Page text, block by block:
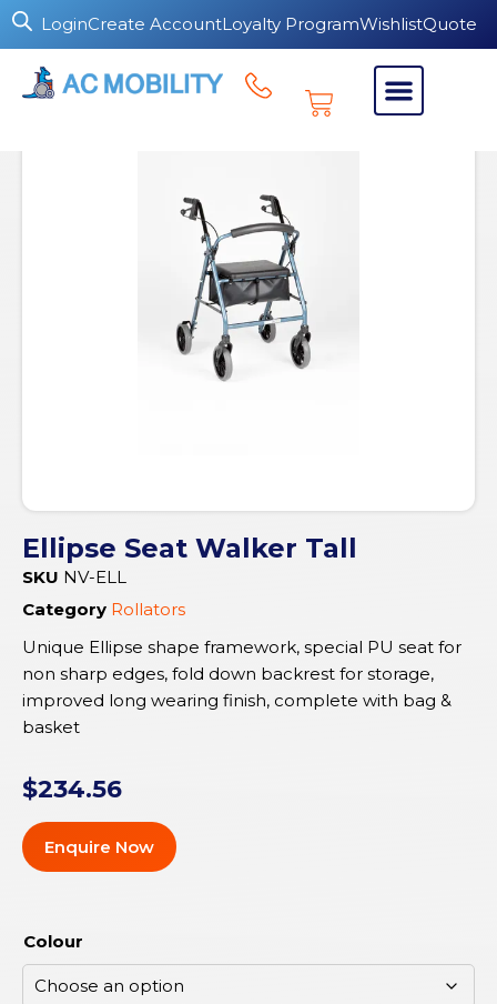
LoginCreate AccountLoyalty ProgramWishlistQuote
Ellipse Seat Walker Tall
SKU NV-ELL
Category Rollators
Unique Ellipse shape framework, special PU seat for
non sharp edges, fold down backrest for storage,
improved long wearing finish, complete with bag &
basket
$234.56
Enquire Now
Colour